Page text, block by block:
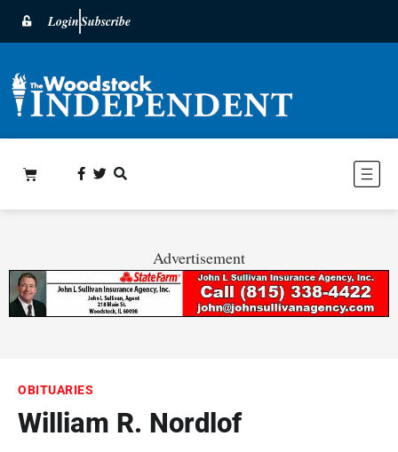
LoginSubscribe
Advertisement
OBITUARIES
William R. Nordlof